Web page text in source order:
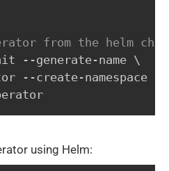
from the helm
--generate-name \
--create-namespace
using Helm: